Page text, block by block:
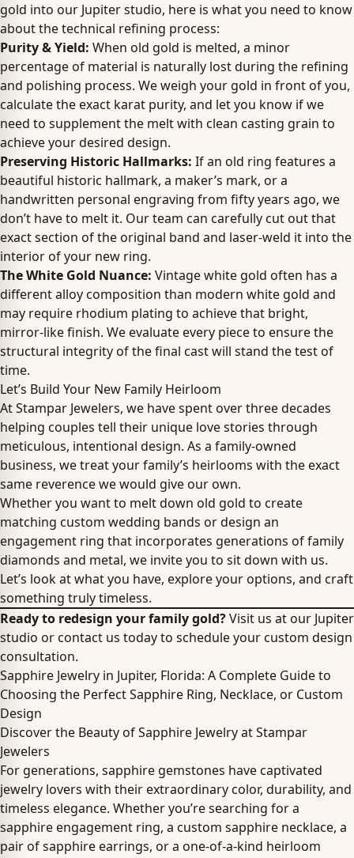
gold into our Jupiter studio, here is what you need to know
about the technical refining process:
Purity & Yield: When old gold is melted, a minor
percentage of material is naturally lost during the refining
and polishing process. We weigh your gold in front of you,
calculate the exact karat purity, and let you know if we
need to supplement the melt with clean casting grain to
achieve your desired design.
Preserving Historic Hallmarks: If an old ring features a
beautiful historic hallmark, a maker’s mark, or a
handwritten personal engraving from fifty years ago, we
don’t have to melt it. Our team can carefully cut out that
exact section of the original band and laser-weld it into the
interior of your new ring.
The White Gold Nuance: Vintage white gold often has a
different alloy composition than modern white gold and
may require rhodium plating to achieve that bright,
mirror-like finish. We evaluate every piece to ensure the
structural integrity of the final cast will stand the test of
time.
Let’s Build Your New Family Heirloom
At Stampar Jewelers, we have spent over three decades
helping couples tell their unique love stories through
meticulous, intentional design. As a family-owned
business, we treat your family’s heirlooms with the exact
same reverence we would give our own.
Whether you want to melt down old gold to create
matching custom wedding bands or design an
engagement ring that incorporates generations of family
diamonds and metal, we invite you to sit down with us.
Let’s look at what you have, explore your options, and craft
something truly timeless.
Ready to redesign your family gold?Visit us at our Jupiter
studio or contact us today to schedule your custom design
consultation.
Sapphire Jewelry in Jupiter, Florida: A Complete Guide to
Choosing the Perfect Sapphire Ring, Necklace, or Custom
Design
Discover the Beauty of Sapphire Jewelry at Stampar
Jewelers
For generations, sapphire gemstones have captivated
jewelry lovers with their extraordinary color, durability, and
timeless elegance. Whether you’re searching for a
sapphire engagement ring, a custom sapphire necklace, a
pair of sapphire earrings, or a one-of-a-kind heirloom